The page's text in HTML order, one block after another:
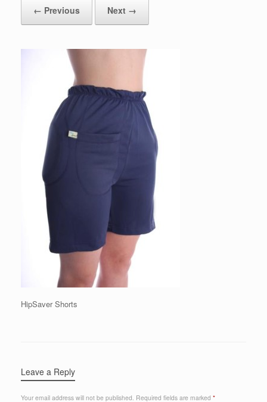
← Previous
Next →
HipSaver Shorts
Leave a Reply
Your email address will not be published. Required fields are marked *